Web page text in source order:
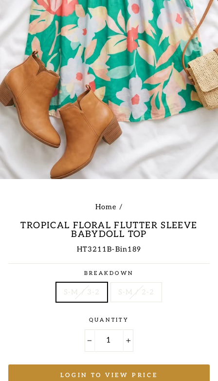
Home /
TROPICAL FLORAL FLUTTER SLEEVE
BABYDOLL TOP
HT3211B-Bin189
Regular
price
BREAKDOWN
S-M / 3-2 S-M / 2-2
QUANTITY
LOGIN TO VIEW PRICE